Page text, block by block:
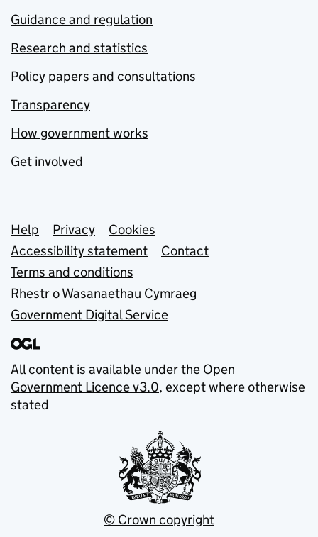
Guidance and regulation
Research and statistics
Policy papers and consultations
Transparency
How government works
Get involved
Support links
Help Privacy
Cookies
Accessibility statement
Contact
Terms and conditions
Rhestr o Wasanaethau Cymraeg
Government Digital Service
All content is available under the Open
Government Licence v3.0, except where otherwise
stated
© Crown copyright